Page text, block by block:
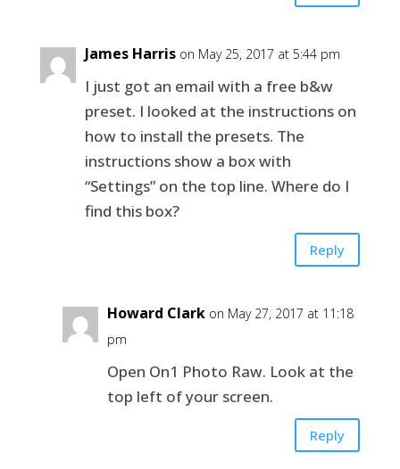
James Harris on May 25, 2017 at 5:44 pm
I just got an email with a free b&w
preset. I looked at the instructions on
how to install the presets. The
instructions show a box with
“Settings” on the top line. Where do I
find this box?
Reply
Howard Clark on May 27, 2017 at 11:18
pm
Open On1 Photo Raw. Look at the
top left of your screen.
Reply